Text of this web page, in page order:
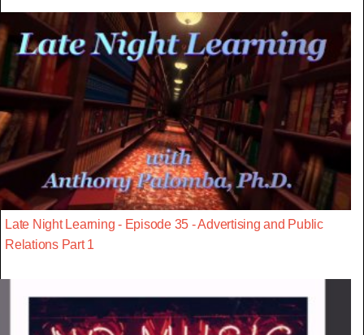
Late Night Learning - Episode 35 - Advertising and Public
Relations Part 1